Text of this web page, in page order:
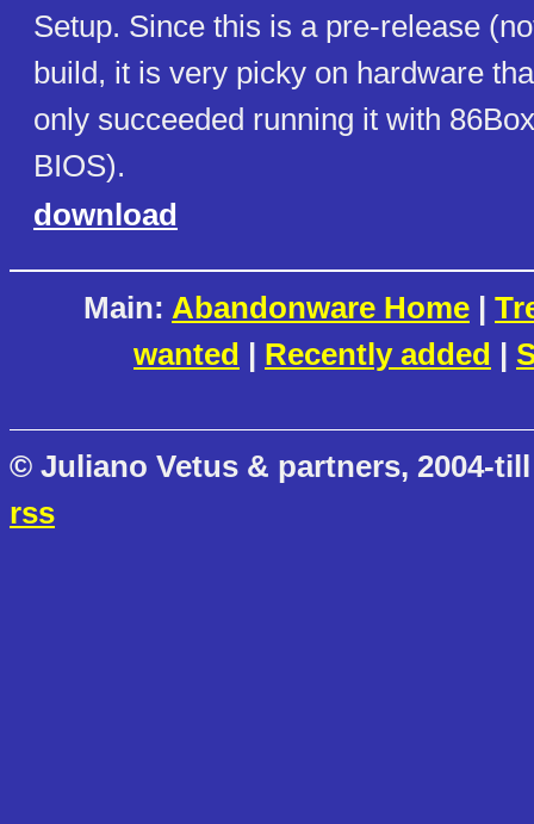
Setup. Since this is a pre-release
build, it is very picky on hardware
only succeeded running it with
BIOS).
download
Main: Abandonware Home |
wanted | Recently added |
© Juliano Vetus & partners, 2004-
rss